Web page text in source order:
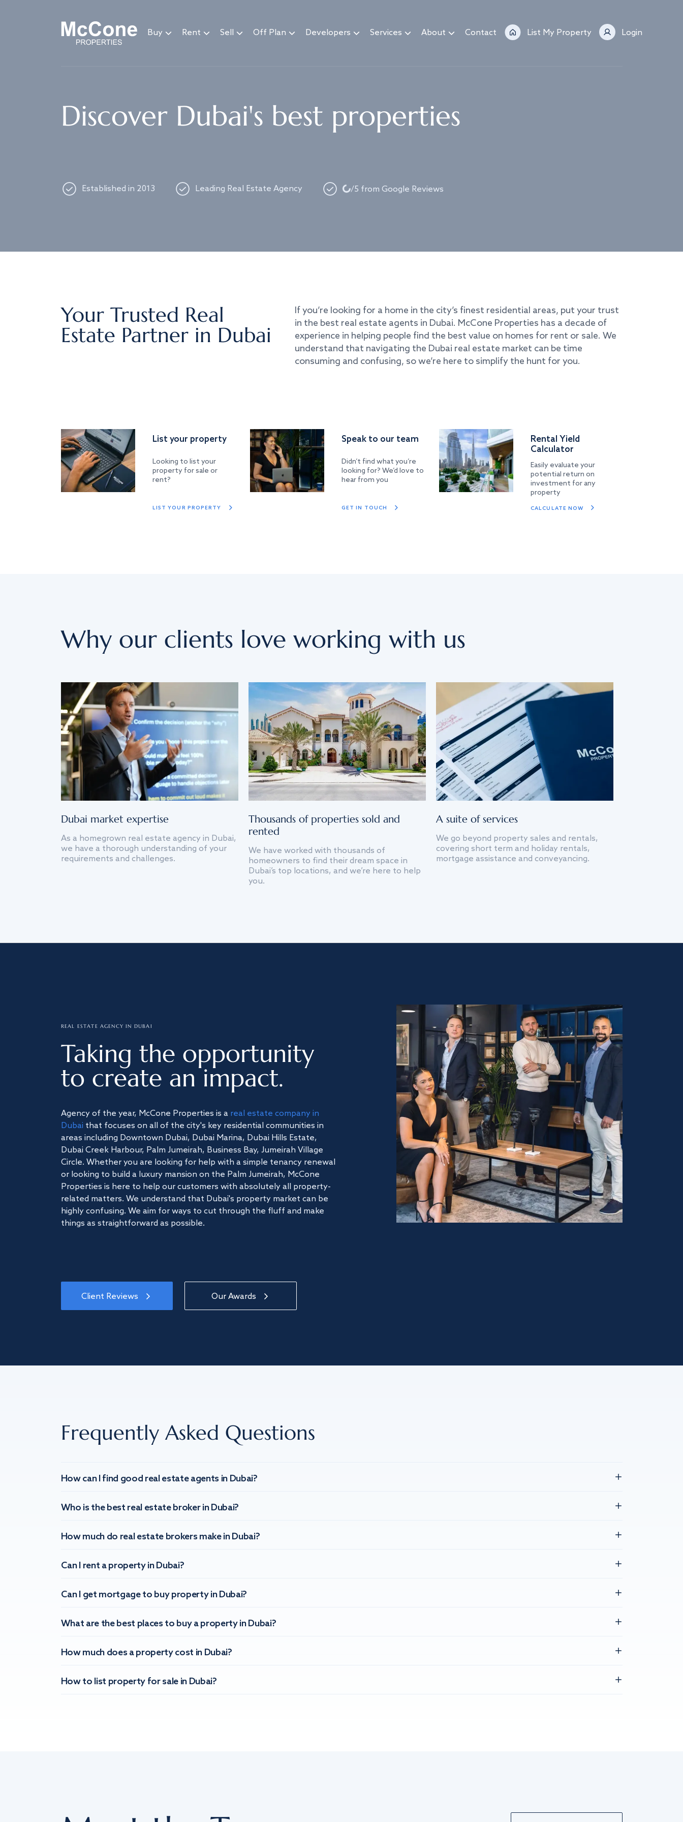
Buy Rent Sell Off Plan Developers Services About Contact List My Property Login
Discover Dubai's best properties
Established in 2013 Leading Real Estate Agency Loading... /5 from Google Reviews
Your Trusted Real
Estate Partner in Dubai
If you’re looking for a home in the city’s finest residential areas, put your trust
in the best real estate agents in Dubai. McCone Properties has a decade of
experience in helping people find the best value on homes for rent or sale. We
understand that navigating the Dubai real estate market can be time
consuming and confusing, so we’re here to simplify the hunt for you.
List your property
Looking to list your
property for sale or
rent?
LIST YOUR PROPERTY
Speak to our team
Didn’t find what you’re
looking for? We’d love to
hear from you
GET IN TOUCH
Rental Yield
Calculator
Easily evaluate your
potential return on
investment for any
property
CALCULATE NOW
Why our clients love working with us
Dubai market expertise
As a homegrown real estate agency in Dubai,
we have a thorough understanding of your
requirements and challenges.
Thousands of properties sold and
rented
We have worked with thousands of
homeowners to find their dream space in
Dubai’s top locations, and we’re here to help
you.
A suite of services
We go beyond property sales and rentals,
covering short term and holiday rentals,
mortgage assistance and conveyancing.
REAL ESTATE AGENCY IN DUBAI
Taking the opportunity
to create an impact.
Agency of the year, McCone Properties is a real estate company in
Dubai that focuses on all of the city's key residential communities in
areas including Downtown Dubai, Dubai Marina, Dubai Hills Estate,
Dubai Creek Harbour, Palm Jumeirah, Business Bay, Jumeirah Village
Circle. Whether you are looking for help with a simple tenancy renewal
or looking to build a luxury mansion on the Palm Jumeirah, McCone
Properties is here to help our customers with absolutely all property-
related matters. We understand that Dubai's property market can be
highly confusing. We aim for ways to cut through the fluff and make
things as straightforward as possible.
Client Reviews Our Awards
Frequently Asked Questions
How can I find good real estate agents in Dubai?
Who is the best real estate broker in Dubai?
How much do real estate brokers make in Dubai?
Can I rent a property in Dubai?
Can I get mortgage to buy property in Dubai?
What are the best places to buy a property in Dubai?
How much does a property cost in Dubai?
How to list property for sale in Dubai?